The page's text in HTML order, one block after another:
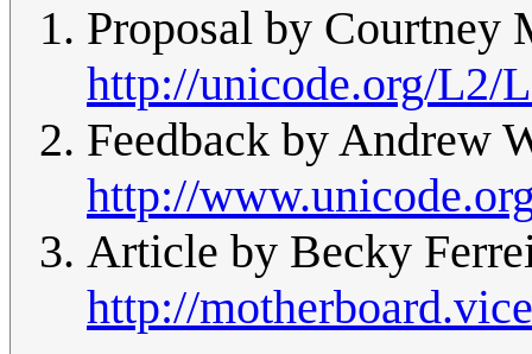
Proposal by Courtney
http://unicode.org/L2/
Feedback by Andrew
http://
Article by Becky
http://